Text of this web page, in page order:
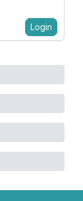
Login